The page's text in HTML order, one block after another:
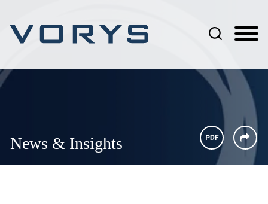
News & Insights